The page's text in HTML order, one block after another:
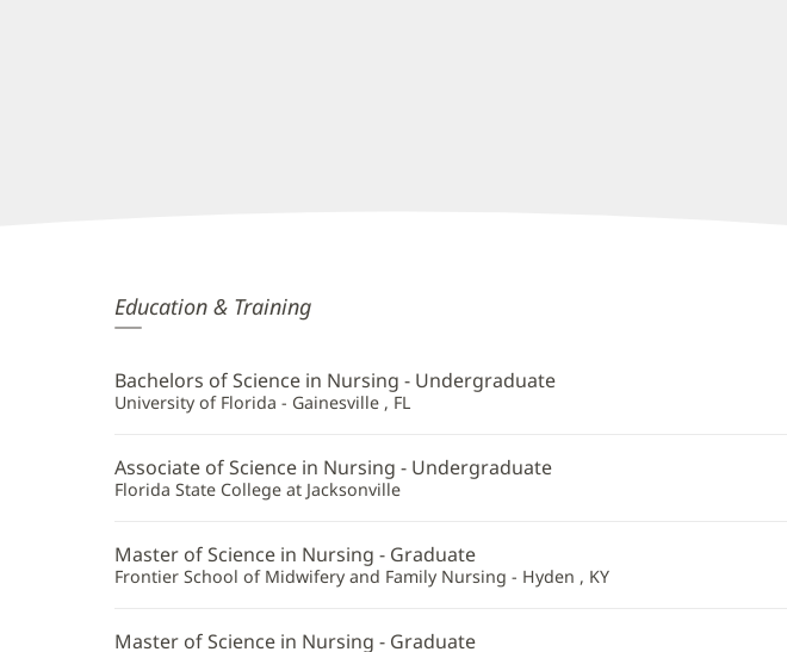
Brooke
Howell,
APRN
Additional
Education & Training
Bachelors of Science in Nursing - Undergraduate
University of Florida - Gainesville , FL
Associate of Science in Nursing - Undergraduate
Florida State College at Jacksonville
Master of Science in Nursing - Graduate
Frontier School of Midwifery and Family Nursing - Hyden , KY
Master of Science in Nursing - Graduate